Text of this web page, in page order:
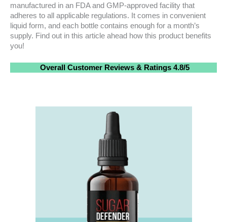
manufactured in an FDA and GMP-approved facility that
adheres to all applicable regulations. It comes in convenient
liquid form, and each bottle contains enough for a month’s
supply. Find out in this article ahead how this product benefits
you!
Overall Customer Reviews& Ratings 4.8/5